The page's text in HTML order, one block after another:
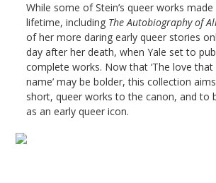
While some of Stein’s queer works
lifetime, including The Autobiography of
of her more daring early queer stories
day after her death, when Yale set to
complete works. Now that ‘The love
name’ may be bolder, this collection
short, queer works to the canon, and to
as an early queer icon.